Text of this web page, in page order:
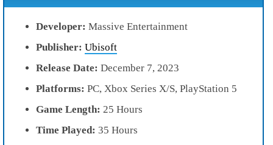
Developer: Massive Entertainment
Publisher: Ubisoft
Release Date: December 7, 2023
Platforms: PC, Xbox Series X/S, PlayStation 5
Game Length: 25 Hours
Time Played: 35 Hours